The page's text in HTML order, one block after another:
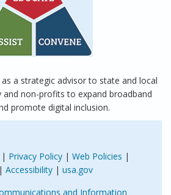
as a strategic advisor to state and local
and non-profits to expand broadband
promote digital inclusion.
Privacy Policy| Web Policies |
Accessibility| usa.gov
and Information